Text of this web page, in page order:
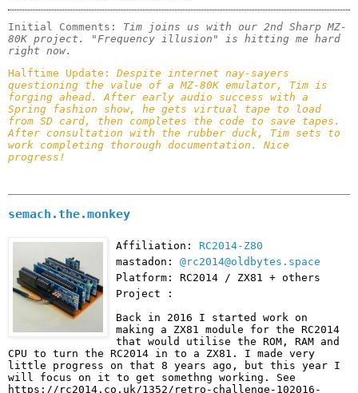
Initial Comments: Tim joins us with our 2nd Sharp MZ-
80K project. "Frequency illusion" is hitting me hard
right now.
Halftime Update: Despite internet nay-sayers
questioning the value of a MZ-80K emulator, Tim is
forging ahead. After early audio success with a
Spring fashion show, he gets virtual tape to load
from SD card, then completes the code to save tapes.
After consultation with the rubber duck, Tim sets to
work completing thorough documentation. Nice
progress!
semach.the.monkey
Affiliation: RC2014-Z80
mastadon: @rc2014@oldbytes.space
Platform: RC2014 / ZX81 + others
Project :
Back in 2016 I started work on
making a ZX81 module for the RC2014
that would utilise the ROM, RAM and
CPU to turn the RC2014 in to a ZX81. I made very
little progress on that 8 years ago, but this year I
will focus on it to get somethng working. See
https://rc2014.co.uk/1352/retro-challenge-102016-